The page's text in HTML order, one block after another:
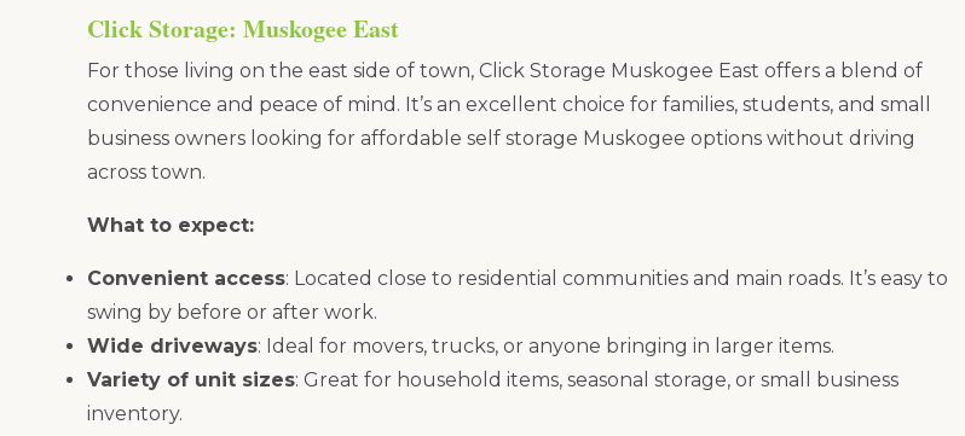
Click Storage: Muskogee East
For those living on the east side of town, Click Storage Muskogee East offers a blend of
convenience and peace of mind. It’s an excellent choice for families, students, and small
business owners looking for affordable self storage Muskogee options without driving
across town.
What to expect:
Convenient access: Located close to residential communities and main roads. It’s easy to
swing by before or after work.
Wide driveways: Ideal for movers, trucks, or anyone bringing in larger items.
Variety of unit sizes: Great for household items, seasonal storage, or small business
inventory.